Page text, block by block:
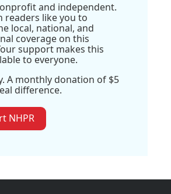
and independent.
readers like you to
local, national, and
coverage on this
support makes this
to everyone.
A monthly donation of $5
difference.
NHPR